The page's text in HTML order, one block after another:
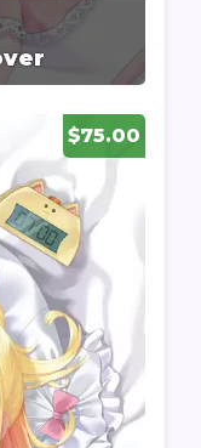
$75.00